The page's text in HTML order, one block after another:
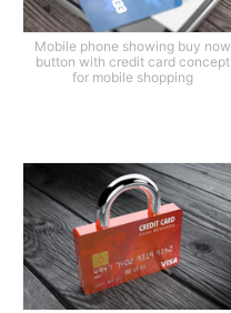
Mobile phone showing buy now
button with credit card concept
for mobile shopping